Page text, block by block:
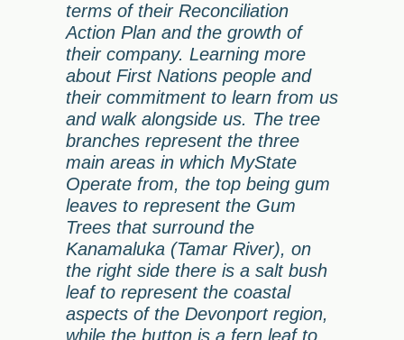
terms of their Reconciliation
Action Plan and the growth of
their company. Learning more
about First Nations people and
their commitment to learn from us
and walk alongside us. The tree
branches represent the three
main areas in which MyState
Operate from, the top being gum
leaves to represent the Gum
Trees that surround the
Kanamaluka (Tamar River), on
the right side there is a salt bush
leaf to represent the coastal
aspects of the Devonport region,
while the button is a fern leaf to